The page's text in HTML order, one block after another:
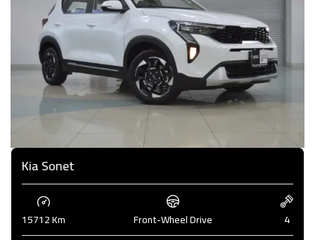
Kia Sonet
15712 Km Front-Wheel Drive 4